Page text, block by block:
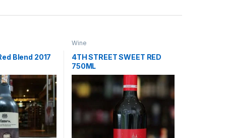
Blend 2017
Wine
4TH STREET SWEET RED
750ML